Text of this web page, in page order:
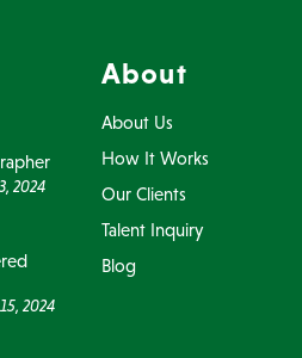
2024
2024
About
About Us
How It Works
Our Clients
Talent Inquiry
Blog